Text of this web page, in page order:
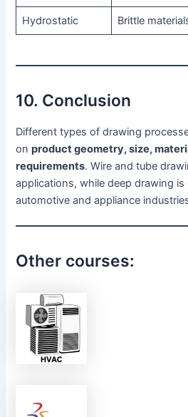
Hydrostatic Brittle
10. Conclusion
Different types of drawing
onproduct geometry, size,
requirements. Wire and tube
applications, while deep drawing is
automotive and appliance
Other courses: